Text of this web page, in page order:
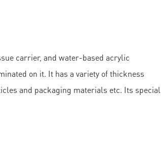
carrier, and water-based acrylic
on it. It has a variety of thickness
and packaging materials etc. Its special